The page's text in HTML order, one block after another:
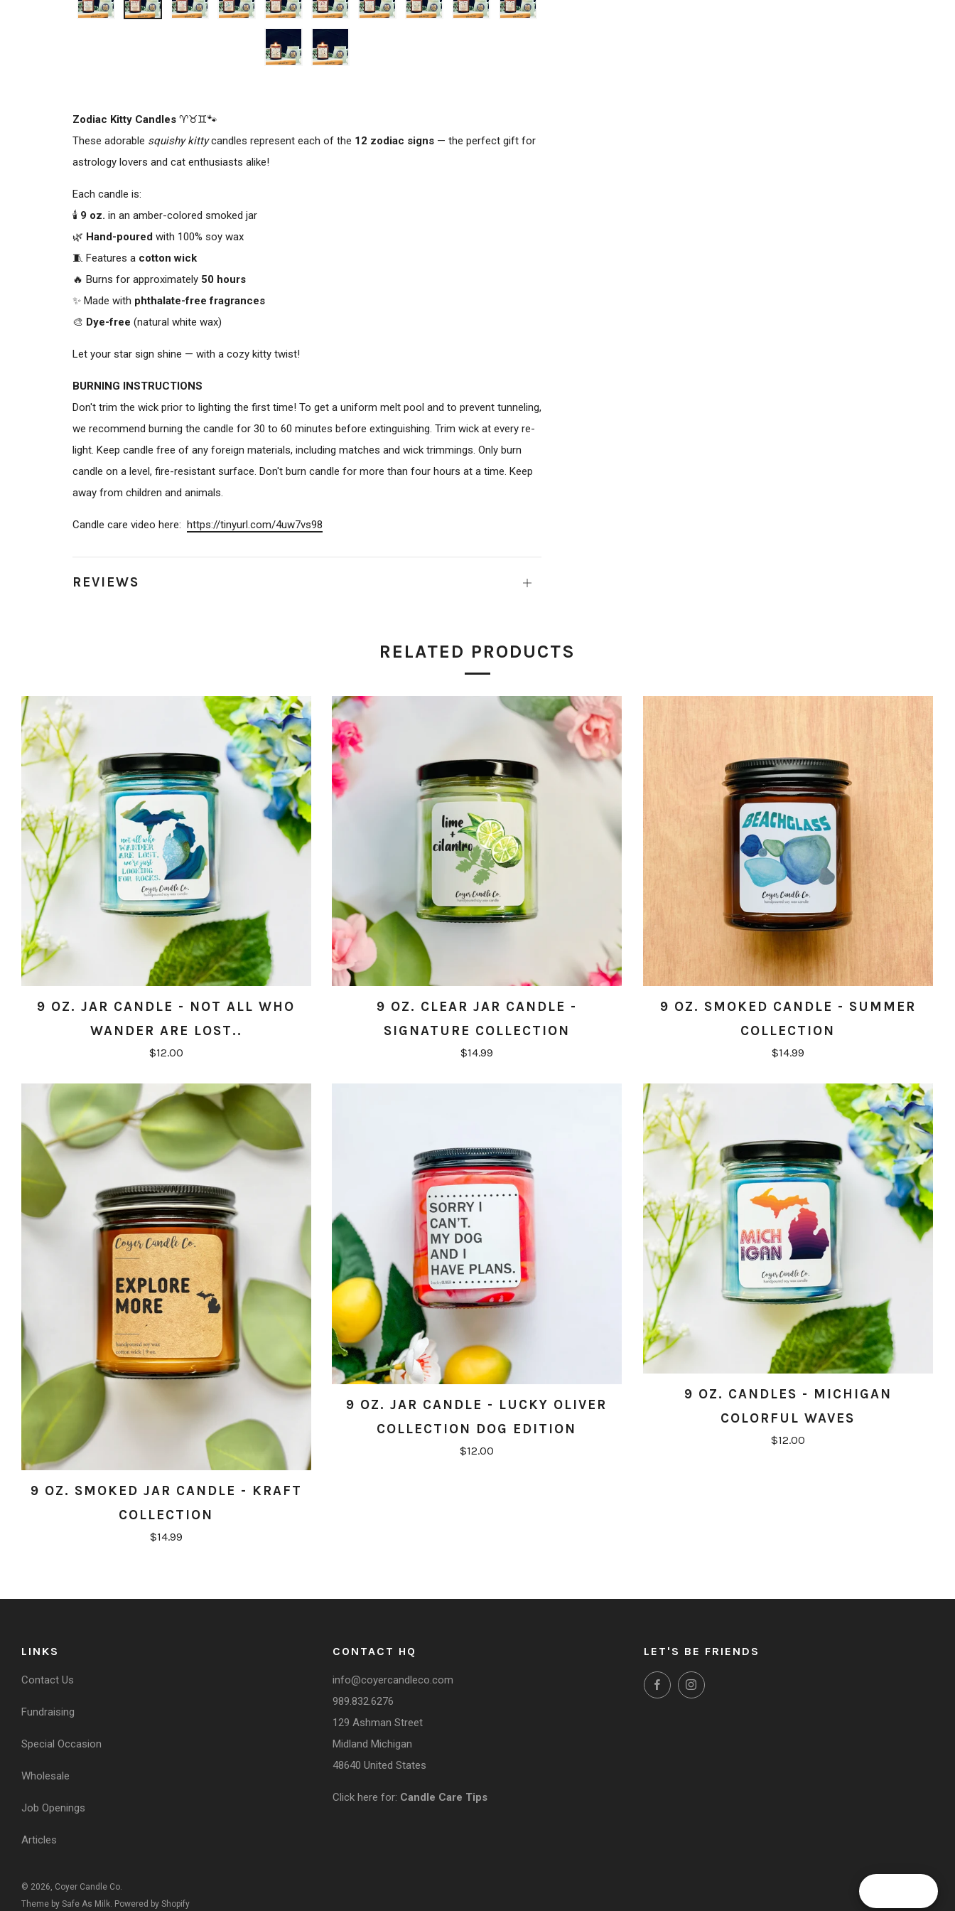
Zodiac Kitty Candles ♈♉♊🐾
These adorable squishy kittycandles represent each of the 12 zodiac signs — the perfect gift for
astrology lovers and cat enthusiasts alike!
Each candle is:
🕯️ 9 oz. in an amber-colored smoked jar
🌿 Hand-poured with 100% soy wax
🧵 Features a cotton wick
🔥 Burns for approximately 50 hours
✨ Made with phthalate-free fragrances
🎨 Dye-free (natural white wax)
Let your star sign shine — with a cozy kitty twist!
BURNING INSTRUCTIONS
Don't trim the wick prior to lighting the first time! To get a uniform melt pool and to prevent tunneling,
we recommend burning the candle for 30 to 60 minutes before extinguishing. Trim wick at every re-
light. Keep candle free of any foreign materials, including matches and wick trimmings. Only burn
candle on a level, fire-resistant surface. Don't burn candle for more than four hours at a time. Keep
away from children and animals.
Candle care video here: https://tinyurl.com/4uw7vs98
REVIEWS Open
RELATED PRODUCTS
9 OZ. JAR CANDLE - NOT ALL WHO
WANDER ARE LOST..
$12.00
9 OZ. CLEAR JAR CANDLE -
SIGNATURE COLLECTION
$14.99
9 OZ. SMOKED CANDLE - SUMMER
COLLECTION
$14.99
9 OZ. SMOKED JAR CANDLE - KRAFT
COLLECTION
$14.99
9 OZ. JAR CANDLE - LUCKY OLIVER
COLLECTION DOG EDITION
$12.00
9 OZ. CANDLES - MICHIGAN
COLORFUL WAVES
$12.00
LINKS
Contact Us
Fundraising
Special Occasion
Wholesale
Job Openings
Articles
CONTACT HQ
info@coyercandleco.com
989.832.6276
129 Ashman Street
Midland Michigan
48640 United States
Click here for: Candle Care Tips
LET'S BE FRIENDS
FacebookInstagram
© 2026, Coyer Candle Co.
Theme by Safe As Milk. Powered by Shopify